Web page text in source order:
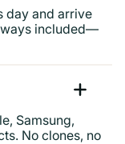
day and arrive
included—
Samsung,
No clones, no